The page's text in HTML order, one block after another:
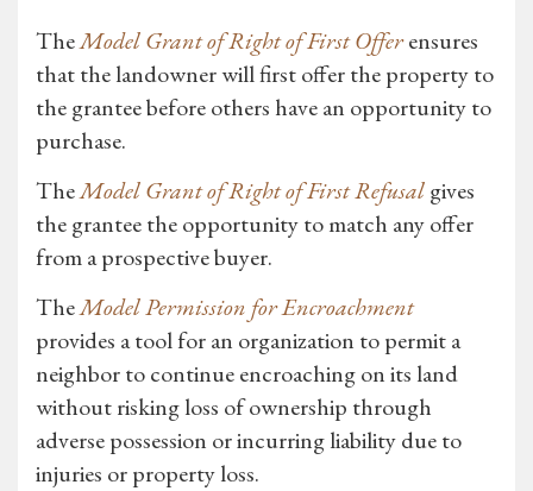
TheModel Grant of Right of First Offerensures
that the landowner will first offer the property to
the grantee before others have an opportunity to
purchase.
TheModel Grant of Right of First Refusalgives
the grantee the opportunity to match any offer
from a prospective buyer.
TheModel Permission for Encroachment
provides a tool for an organization to permit a
neighbor to continue encroaching on its land
without risking loss of ownership through
adverse possession or incurring liability due to
injuries or property loss.